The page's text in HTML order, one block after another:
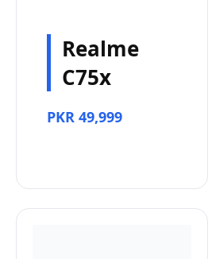
Realme
C75x
PKR 49,999